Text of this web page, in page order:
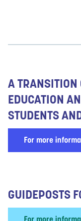
A TRANSITION
EDUCATION
STUDENTS
For more
GUIDEPOSTS